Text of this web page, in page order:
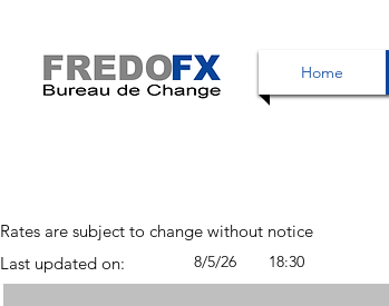
Home
Rates are subject to change without notice
Last updated on:
8/5/26 18:30